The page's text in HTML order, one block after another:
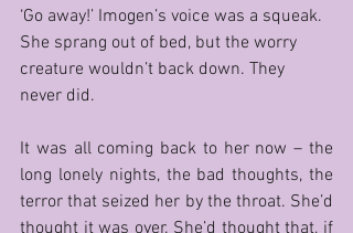
‘Go away!’ Imogen’s voice was a squeak.
She sprang out of bed, but the worry
creature wouldn’t back down. They
never did.
It was all coming back to her now – the
long lonely nights, the bad thoughts, the
terror that seized her by the throat. She’d
thought it was over. She’d thought that, if